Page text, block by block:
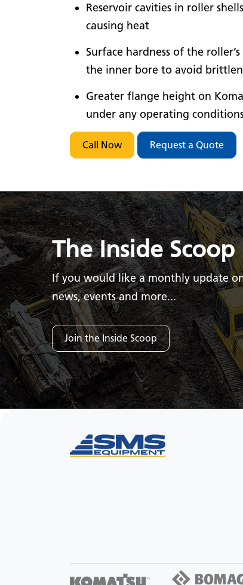
Reservoir cavities in roller
causing heat
Surface hardness of the
the inner bore to avoid
Greater flange height on
under any operating
Call Now Request a Quote
The Inside Scoop
If you would like a monthly update
news, events and more...
Join the Inside Scoop